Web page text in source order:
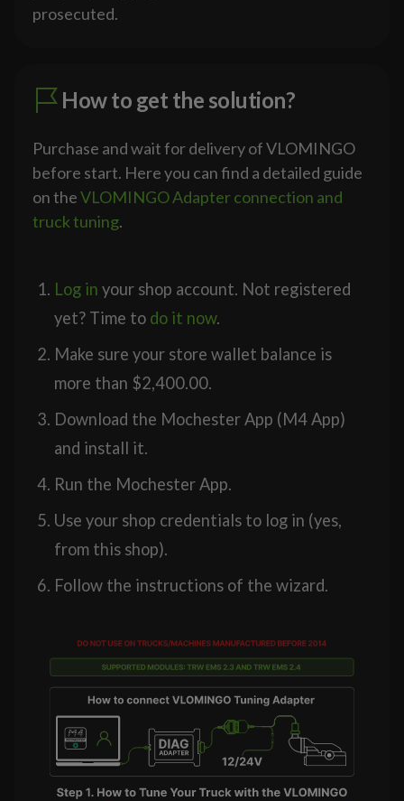
prosecuted.
How to get the solution?
Purchase and wait for delivery of VLOMINGO
before start. Here you can find a detailed guide
on theVLOMINGO Adapter connection and
truck tuning.
Log in your shop account. Not registered
yet? Time to do it now.
Make sure your store wallet balance is
more than $2,400.00.
Download the Mochester App (M4 App)
and install it.
Run the Mochester App.
Use your shop credentials to log in (yes,
from this shop).
Follow the instructions of the wizard.